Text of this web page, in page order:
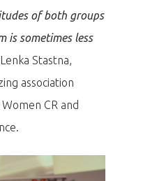
of both groups
is sometimes less
Stastna,
association
CR and